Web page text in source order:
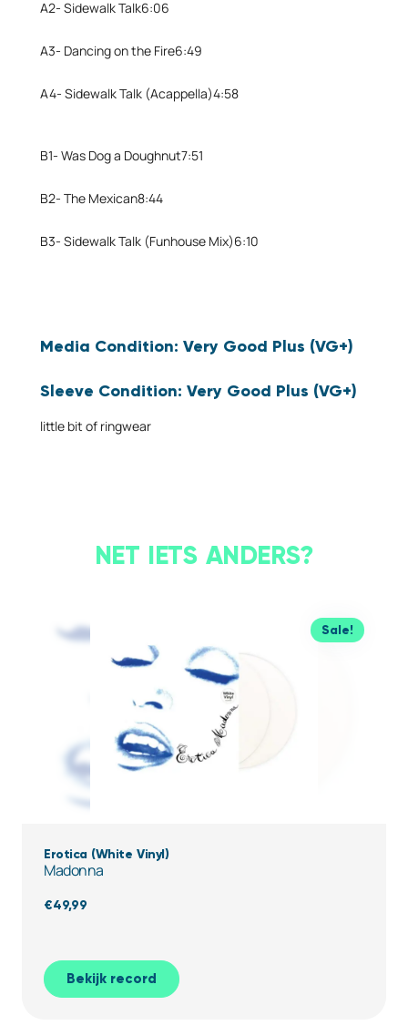
A2- Sidewalk Talk6:06
A3- Dancing on the Fire6:49
A4- Sidewalk Talk (Acappella)4:58
B1- Was Dog a Doughnut7:51
B2- The Mexican8:44
B3- Sidewalk Talk (Funhouse Mix)6:10
Media Condition: Very Good Plus (VG+)
Will
show
some
previous
Sleeve Condition: Very Good Plus (VG+)
little bit of ringwear
NET IETS ANDERS?
Sale!
Erotica (White Vinyl)
Madonna
€49,99
Bekijk record